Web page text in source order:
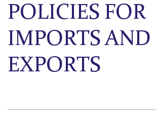
POLICIES FOR
IMPORTS AND
EXPORTS